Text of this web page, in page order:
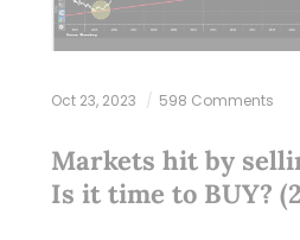
Oct 23, 2023 598 Comments
Markets hit by
Is it time to BUY?